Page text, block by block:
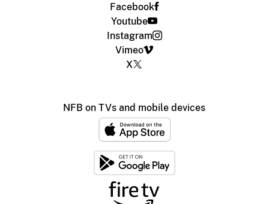
Facebook
Youtube
Instagram
Vimeo
X
NFB on TVs and mobile devices